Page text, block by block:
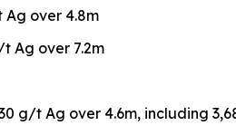
over 4.8m
Ag over 7.2m
g/t Ag over 4.6m, including